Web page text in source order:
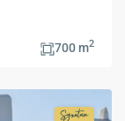
700 m2